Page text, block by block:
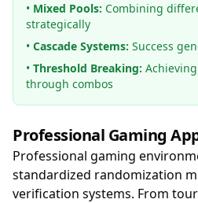
• Mixed Pools: Combining
strategically
• Cascade Systems: Success
• Threshold Breaking:
through combos
Professional Gaming
Professional gaming
standardized randomization
verification systems. From